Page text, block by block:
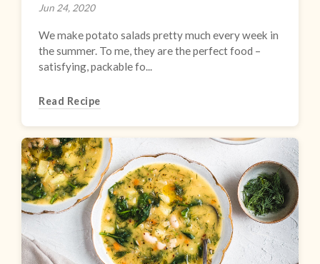
Jun 24, 2020
We make potato salads pretty much every week in
the summer. To me, they are the perfect food –
satisfying, packable fo...
Read Recipe